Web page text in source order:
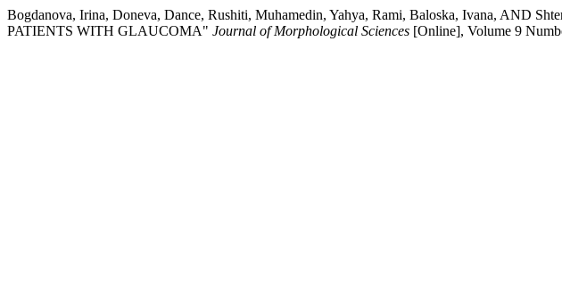
Bogdanova, Irina, Doneva, Dance, Rushiti, Muhamedin, Yahya, Rami, Baloska, Ivana,
PATIENTS WITH GLAUCOMA" Journal of Morphological Sciences [Online], Volume 9